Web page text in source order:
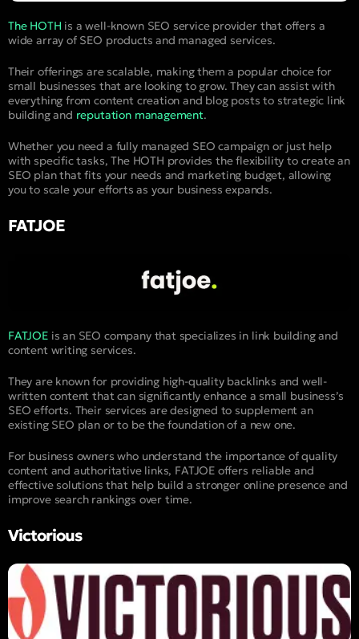
The HOTH is a well-known SEO service provider that offers a
wide array of SEO products and managed services.
Their offerings are scalable, making them a popular choice for
small businesses that are looking to grow. They can assist with
everything from content creation and blog posts to strategic link
building and reputation management.
Whether you need a fully managed SEO campaign or just help
with specific tasks, The HOTH provides the flexibility to create an
SEO plan that fits your needs and marketing budget, allowing
you to scale your efforts as your business expands.
FATJOE
FATJOEis an SEO company that specializes in link building and
content writing services.
They are known for providing high-quality backlinks and well-
written content that can significantly enhance a small business’s
SEO efforts. Their services are designed to supplement an
existing SEO plan or to be the foundation of a new one.
For business owners who understand the importance of quality
content and authoritative links, FATJOE offers reliable and
effective solutions that help build a stronger online presence and
improve search rankings over time.
Victorious